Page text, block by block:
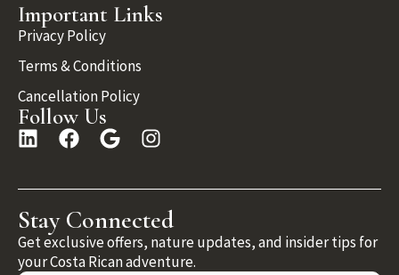
Important Links
Privacy Policy
Terms & Conditions
Cancellation Policy
Follow Us
Stay Connected
Get exclusive offers, nature updates, and insider tips for
your Costa Rican adventure.